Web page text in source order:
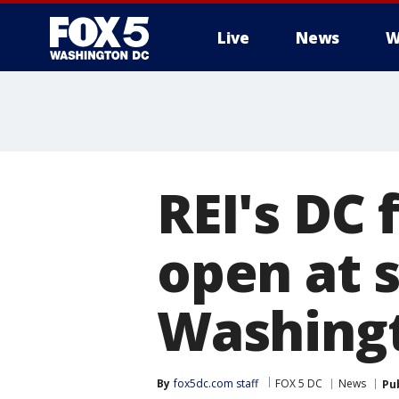
Live News
REI's
open at
By fox5dc.com staff FOX 5 DC News